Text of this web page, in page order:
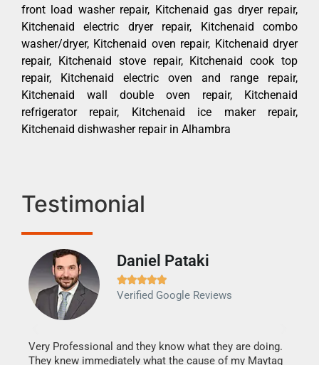
front load washer repair, Kitchenaid gas dryer repair,
Kitchenaid electric dryer repair, Kitchenaid combo
washer/dryer, Kitchenaid oven repair, Kitchenaid dryer
repair, Kitchenaid stove repair, Kitchenaid cook top
repair, Kitchenaid electric oven and range repair,
Kitchenaid wall double oven repair, Kitchenaid
refrigerator repair, Kitchenaid ice maker repair,
Kitchenaid dishwasher repair in Alhambra
Testimonial
Daniel Pataki

Verified Google Reviews
Very Professional and they know what they are doing.
They knew immediately what the cause of my Maytag